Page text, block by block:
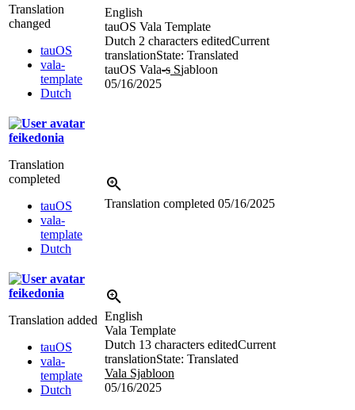
Translation
changed
tauOS
vala-
template
Dutch
English
tauOS Vala Template
Dutch 2 characters editedCurrent
translationState: Translated
tauOS Vala-s Sjabloon
05/16/2025
feikedonia
Translation
completed
tauOS
vala-
template
Dutch
Translation completed 05/16/2025
feikedonia
Translation added
tauOS
vala-
template
Dutch
English
Vala Template
Dutch 13 characters editedCurrent
translationState: Translated
Vala Sjabloon
05/16/2025